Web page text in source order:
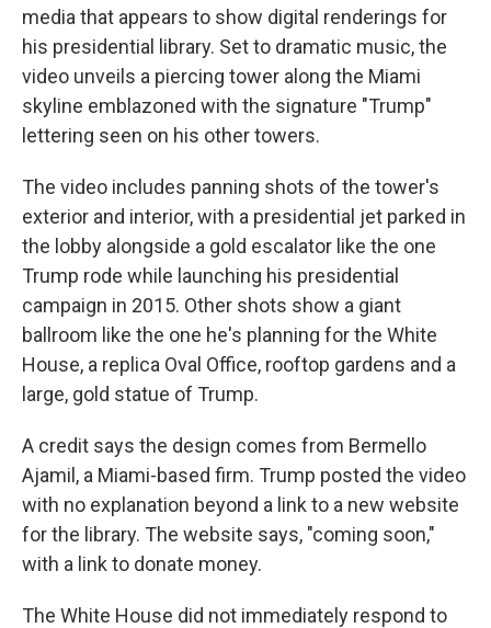
media that appears to show digital renderings for
his presidential library. Set to dramatic music, the
video unveils a piercing tower along the Miami
skyline emblazoned with the signature "Trump"
lettering seen on his other towers.
The video includes panning shots of the tower's
exterior and interior, with a presidential jet parked in
the lobby alongside a gold escalator like the one
Trump rode while launching his presidential
campaign in 2015. Other shots show a giant
ballroom like the one he's planning for the White
House, a replica Oval Office, rooftop gardens and a
large, gold statue of Trump.
A credit says the design comes from Bermello
Ajamil, a Miami-based firm. Trump posted the video
with no explanation beyond a link to a new website
for the library. The website says, "coming soon,"
with a link to donate money.
The White House did not immediately respond to